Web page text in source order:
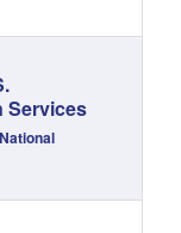
Services